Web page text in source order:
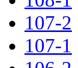
107-2
107-1